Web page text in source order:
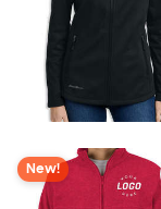
New!